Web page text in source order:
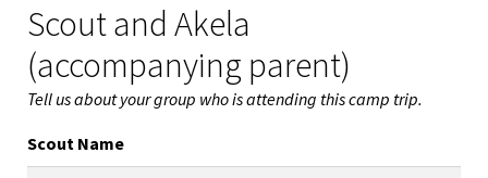
Contact
Scout and Akela
(accompanying parent)
Tell us about your group who is attending this camp trip.
Scout Name